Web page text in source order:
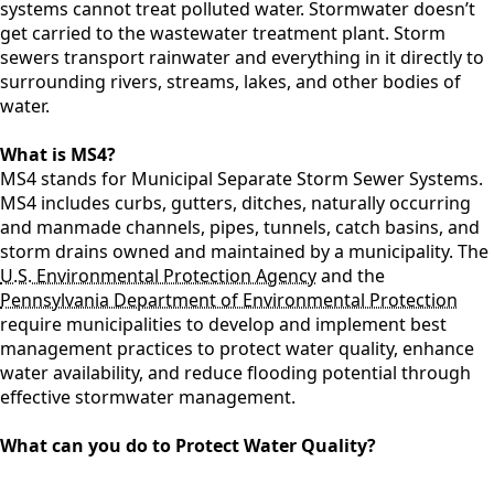
systems cannot treat polluted water. Stormwater doesn’t
get carried to the wastewater treatment plant. Storm
sewers transport rainwater and everything in it directly to
surrounding rivers, streams, lakes, and other bodies of
water.
What is MS4?
MS4 stands for Municipal Separate Storm Sewer Systems.
MS4 includes curbs, gutters, ditches, naturally occurring
and manmade channels, pipes, tunnels, catch basins, and
storm drains owned and maintained by a municipality. The
U.S. Environmental Protection Agencyand the
Pennsylvania Department of Environmental Protection
require municipalities to develop and implement best
management practices to protect water quality, enhance
water availability, and reduce flooding potential through
effective stormwater management.
What can you do to Protect Water Quality?